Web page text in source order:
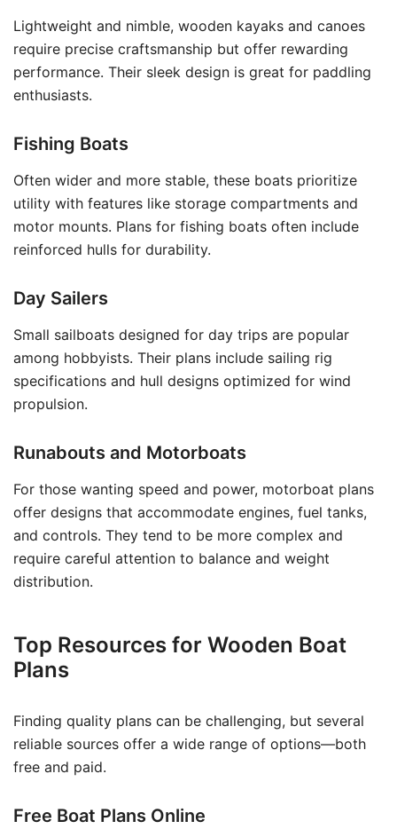
Lightweight and nimble, wooden kayaks and canoes
require precise craftsmanship but offer rewarding
performance. Their sleek design is great for paddling
enthusiasts.
Fishing Boats
Often wider and more stable, these boats prioritize
utility with features like storage compartments and
motor mounts. Plans for fishing boats often include
reinforced hulls for durability.
Day Sailers
Small sailboats designed for day trips are popular
among hobbyists. Their plans include sailing rig
specifications and hull designs optimized for wind
propulsion.
Runabouts and Motorboats
For those wanting speed and power, motorboat plans
offer designs that accommodate engines, fuel tanks,
and controls. They tend to be more complex and
require careful attention to balance and weight
distribution.
Top Resources for Wooden Boat
Plans
Finding quality plans can be challenging, but several
reliable sources offer a wide range of options—both
free and paid.
Free Boat Plans Online